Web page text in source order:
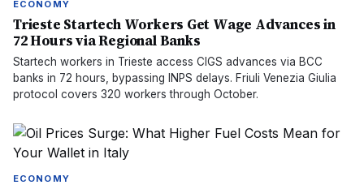
ECONOMY
Trieste Startech Workers Get Wage Advances in
72 Hours via Regional Banks
Startech workers in Trieste access CIGS advances via BCC
banks in 72 hours, bypassing INPS delays. Friuli Venezia Giulia
protocol covers 320 workers through October.
ECONOMY